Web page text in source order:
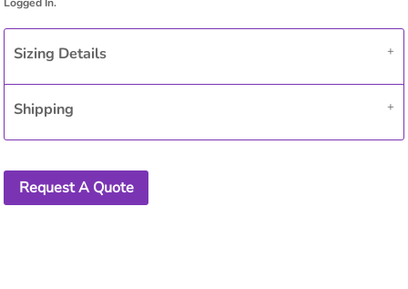
Sizing Details
Shipping
Request A Quote